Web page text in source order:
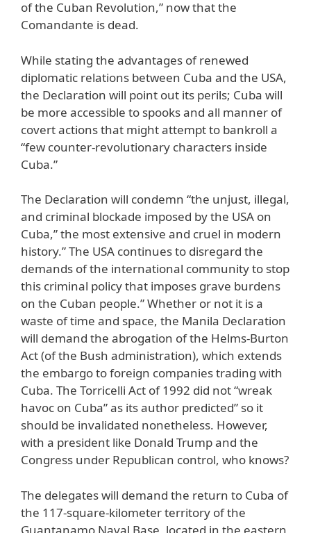
of the Cuban Revolution,” now that the
Comandante is dead.
While stating the advantages of renewed
diplomatic relations between Cuba and the USA,
the Declaration will point out its perils; Cuba will
be more accessible to spooks and all manner of
covert actions that might attempt to bankroll a
“few counter-revolutionary characters inside
Cuba.”
The Declaration will condemn “the unjust, illegal,
and criminal blockade imposed by the USA on
Cuba,” the most extensive and cruel in modern
history.” The USA continues to disregard the
demands of the international community to stop
this criminal policy that imposes grave burdens
on the Cuban people.” Whether or not it is a
waste of time and space, the Manila Declaration
will demand the abrogation of the Helms-Burton
Act (of the Bush administration), which extends
the embargo to foreign companies trading with
Cuba. The Torricelli Act of 1992 did not “wreak
havoc on Cuba” as its author predicted” so it
should be invalidated nonetheless. However,
with a president like Donald Trump and the
Congress under Republican control, who knows?
The delegates will demand the return to Cuba of
the 117-square-kilometer territory of the
Guantanamo Naval Base, located in the eastern